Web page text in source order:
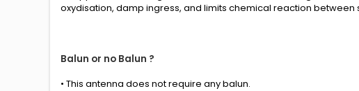
oxydisation, damp ingress, and limits chemical reaction between
Balun or no Balun ?
• This antenna does not require anybalun.